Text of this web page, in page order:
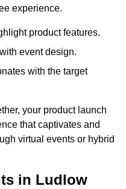
experience.
product features.
event design.
with the target
your product launch
that captivates and
virtual events or hybrid
in Ludlow